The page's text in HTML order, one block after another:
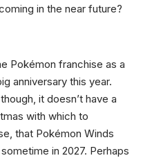
in the near future?
Pokémon franchise as a
anniversary this year.
it doesn’t have a
with which to
that Pokémon Winds
in 2027. Perhaps